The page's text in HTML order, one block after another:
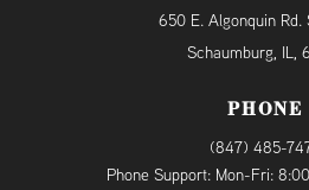
650 E. Algonquin Rd.
Schaumburg, IL,
PHONE
(847) 485-
Phone Support: Mon-Fri: